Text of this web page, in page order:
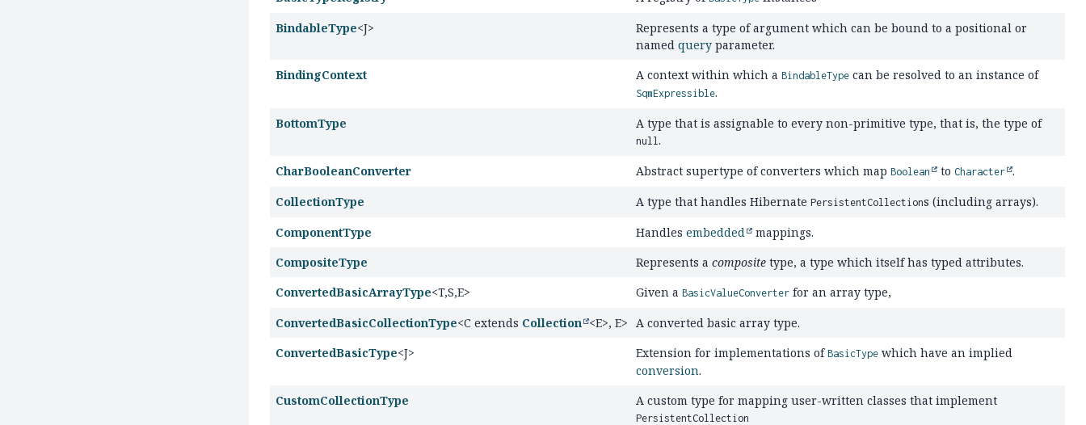
BindableType<J>
Represents a type of argument which can be bound to a positional or
namedquery parameter.
BindingContext
A context within which aBindableType can be resolved to an instance of
SqmExpressible.
BottomType
A type that is assignable to every non-primitive type, that is, the type of
null.
CharBooleanConverter
Abstract supertype of converters which mapBoolean toCharacter
.
CollectionType
A type that handles HibernatePersistentCollections (including arrays).
ComponentType
Handlesembedded
mappings.
CompositeType
Represents acomposite type, a type which itself has typed attributes.
ConvertedBasicArrayType<T,S,E> Given aBasicValueConverter for an array type,
ConvertedBasicCollectionType<C extends Collection <E>, E>
A converted basic array type.
ConvertedBasicType<J> Extension for implementations ofBasicType which have an implied
conversion.
CustomCollectionType
A custom type for mapping user-written classes that implement
PersistentCollection